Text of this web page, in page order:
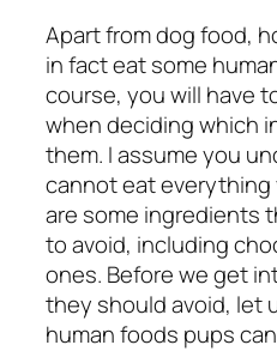
Apart from dog food,
in fact eat some
course, you will have
when deciding which
them. I assume you
cannot eat everything
are some ingredients
to avoid, including
ones. Before we get
they should avoid, let
human foods pups